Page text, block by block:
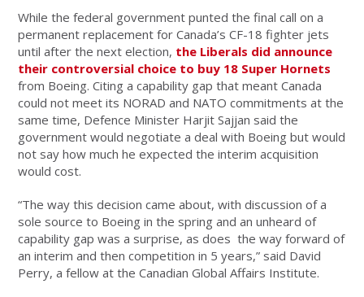
While the federal government punted the final call on a
permanent replacement for Canada’s CF-18 fighter jets
until after the next election, the Liberals did announce
their controversial choice to buy 18 Super Hornets
from Boeing. Citing a capability gap that meant Canada
could not meet its NORAD and NATO commitments at the
same time, Defence Minister Harjit Sajjan said the
government would negotiate a deal with Boeing but would
not say how much he expected the interim acquisition
would cost.
“The way this decision came about, with discussion of a
sole source to Boeing in the spring and an unheard of
capability gap was a surprise, as does the way forward of
an interim and then competitionin 5 years,” said David
Perry, a fellow at the Canadian Global Affairs Institute.